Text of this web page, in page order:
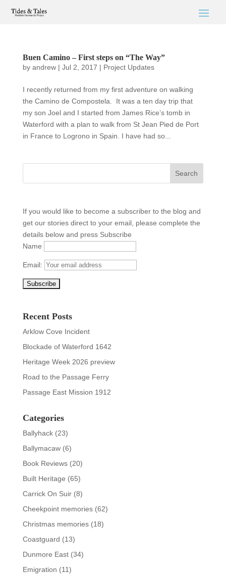
Buen Camino – First steps on “The Way”
by andrew| Jul 2, 2017 | Project Updates
I recently returned from my first adventure on walking
the Camino de Compostela. It was a ten day trip that
my son Joel and I started from James Rice’s tomb in
Waterford with a plan to walk from St Jean Pied de Port
in France to Logrono in Spain. I have had so...
If you would like to become a subscriber to the blog and
get our stories direct to your email, please complete the
details below and press Subscribe
Name
Email:
Recent Posts
Arklow Cove Incident
Blockade of Waterford 1642
Heritage Week 2026 preview
Road to the Passage Ferry
Passage East Mission 1912
Categories
Ballyhack(23)
Ballymacaw(6)
Book Reviews(20)
Built Heritage (65)
Carrick On Suir(8)
Cheekpoint memories(62)
Christmas memories(18)
Coastguard (13)
Dunmore East(34)
Emigration (11)